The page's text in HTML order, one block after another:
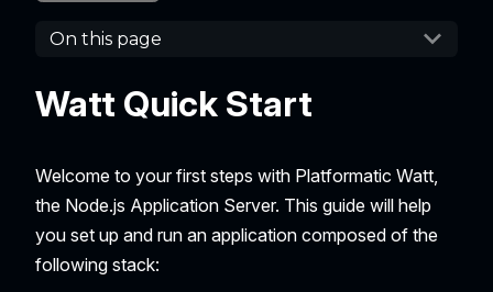
On this page
Watt Quick Start
Welcome to your first steps with Platformatic Watt,
the Node.js Application Server. This guide will help
you set up and run an application composed of the
following stack: